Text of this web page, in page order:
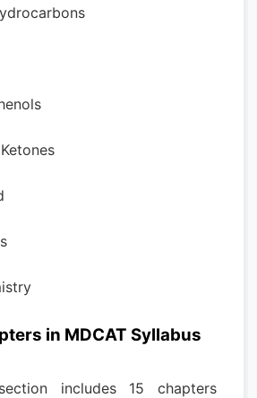
in MDCAT Syllabus
includes 15 chapters